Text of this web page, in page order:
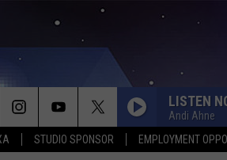
STUDIO SPONSOR EMPLOYMENT
LISTEN
Andi Ahne